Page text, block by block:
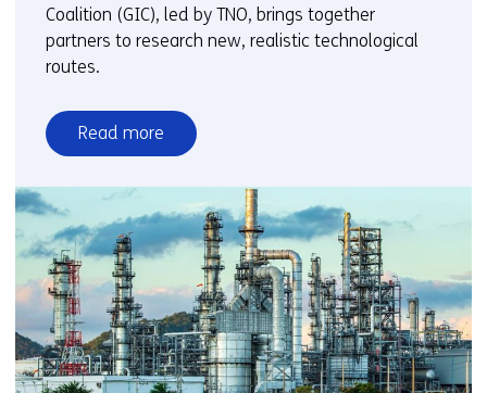
Coalition (GIC), led by TNO, brings together
partners to research new, realistic technological
routes.
Read more
over
New
for
sorting
and
composite
separation